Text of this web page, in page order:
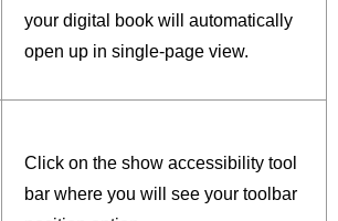
your digital book will automatically
open up in single-page view.
Click on the show accessibility tool
bar where you will see your toolbar